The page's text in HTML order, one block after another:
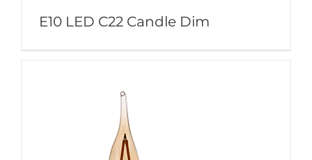
E10 LED C22 Candle Dim